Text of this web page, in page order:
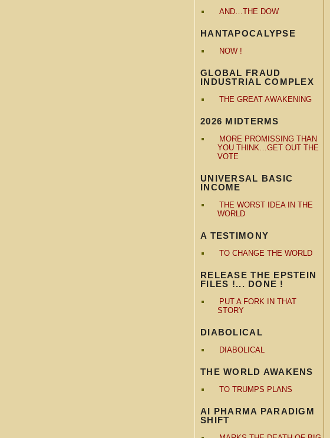
AND…THE DOW
HANTAPOCALYPSE
NOW !
GLOBAL FRAUD
INDUSTRIAL COMPLEX
THE GREAT AWAKENING
2026 MIDTERMS
MORE PROMISSING THAN
YOU THINK…GET OUT THE
VOTE
UNIVERSAL BASIC
INCOME
THE WORST IDEA IN THE
WORLD
A TESTIMONY
TO CHANGE THE WORLD
RELEASE THE EPSTEIN
FILES !... DONE !
PUT A FORK IN THAT
STORY
DIABOLICAL
DIABOLICAL
THE WORLD AWAKENS
TO TRUMPS PLANS
AI PHARMA PARADIGM
SHIFT